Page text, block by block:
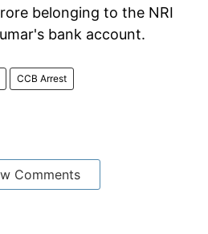
belonging to the NRI
bank account.
CCB Arrest
Comments